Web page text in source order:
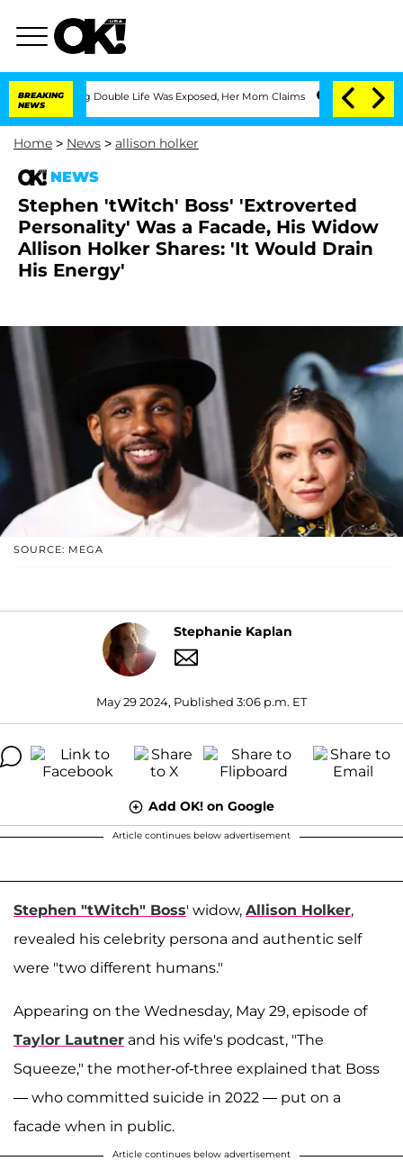
BREAKING
NEWS
Double Life Was Exposed, Her Mom Claims 'Love Island USA' Stars
Home > News > allison holker
NEWS
Stephen 'tWitch' Boss' 'Extroverted
Personality' Was a Facade, His Widow
Allison Holker Shares: 'It Would Drain
His Energy'
SOURCE: MEGA
Stephanie Kaplan
May 29 2024, Published 3:06 p.m. ET
Add OK! on Google
Article continues below advertisement
Stephen "tWitch" Boss' widow, Allison Holker,
revealed his celebrity persona and authentic self
were "two different humans."
Appearing on the Wednesday, May 29, episode of
Taylor Lautner and his wife's podcast, "The
Squeeze," the mother-of-three explained that Boss
— who committed suicide in 2022 — put on a
facade when in public.
Article continues below advertisement